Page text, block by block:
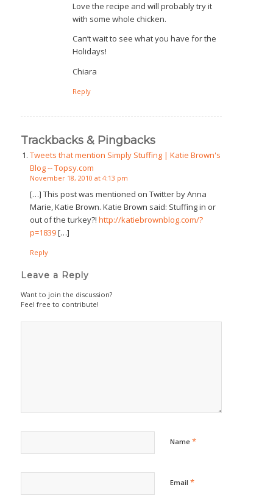
Love the recipe and will probably try it
with some whole chicken.
Can’t wait to see what you have for the
Holidays!
Chiara
Reply
Trackbacks & Pingbacks
Tweets that mention Simply Stuffing | Katie Brown's
Blog -- Topsy.com
November 18, 2010 at 4:13 pm
[…] This post was mentioned on Twitter by Anna
Marie, Katie Brown. Katie Brown said: Stuffing in or
out of the turkey?! http://katiebrownblog.com/?
p=1839[…]
Reply
Leave a Reply
Want to join the discussion?
Feel free to contribute!
Name *
Email *